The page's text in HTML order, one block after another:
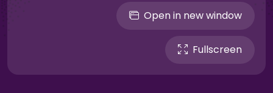
Open in new window
Fullscreen